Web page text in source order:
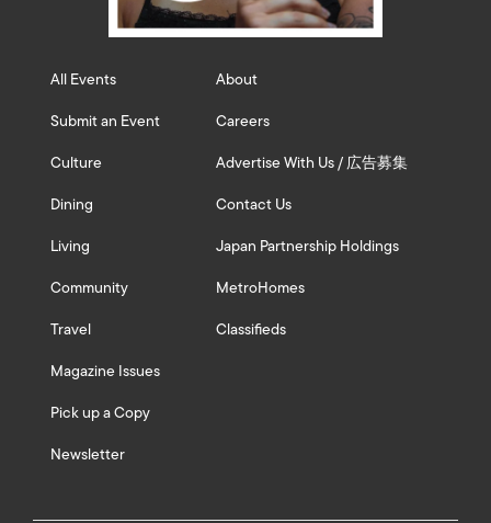
All Events
Submit an Event
Culture
Dining
Living
Community
Travel
Magazine Issues
Pick up a Copy
Newsletter
About
Careers
Advertise With Us / 広告募集
Contact Us
Japan Partnership Holdings
MetroHomes
Classifieds